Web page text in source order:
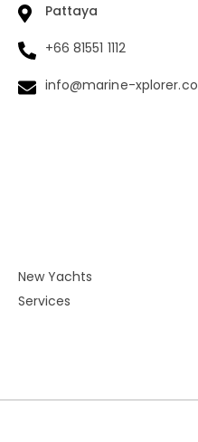
Pattaya
+66 81551 1112
info@marine-
New Yachts
Services